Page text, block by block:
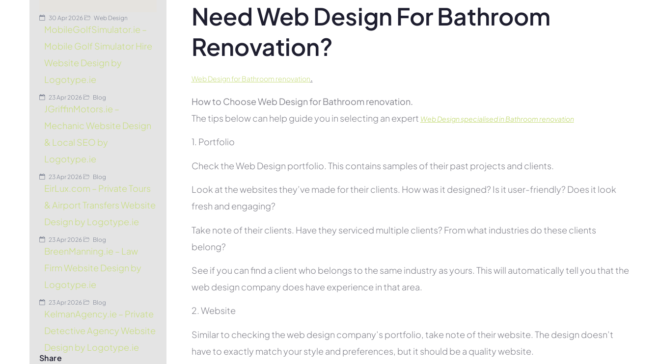
30 Apr 2026 Web Design
MobileGolfSimulator.ie –
Mobile Golf Simulator Hire
Website Design by
Logotype.ie
23 Apr 2026 Blog
JGriffinMotors.ie –
Mechanic Website Design
& Local SEO by
Logotype.ie
23 Apr 2026 Blog
EirLux.com – Private Tours
& Airport Transfers Website
Design by Logotype.ie
23 Apr 2026 Blog
BreenManning.ie – Law
Firm Website Design by
Logotype.ie
23 Apr 2026 Blog
KelmanAgency.ie – Private
Detective Agency Website
Design by Logotype.ie
Share
Need Web Design For Bathroom
Renovation?
Web Design for Bathroom renovation.
How to Choose Web Design for Bathroom renovation.
The tips below can help guide you in selecting an expert Web Design specialised in Bathroom renovation
1. Portfolio
Check the Web Design portfolio. This contains samples of their past projects and clients.
Look at the websites they’ve made for their clients. How was it designed? Is it user-friendly? Does it look
fresh and engaging?
Take note of their clients. Have they serviced multiple clients? From what industries do these clients
belong?
See if you can find a client who belongs to the same industry as yours. This will automatically tell you that the
web design company does have experience in that area.
2. Website
Similar to checking the web design company’s portfolio, take note of their website. The design doesn’t
have to exactly match your style and preferences, but it should be a quality website.